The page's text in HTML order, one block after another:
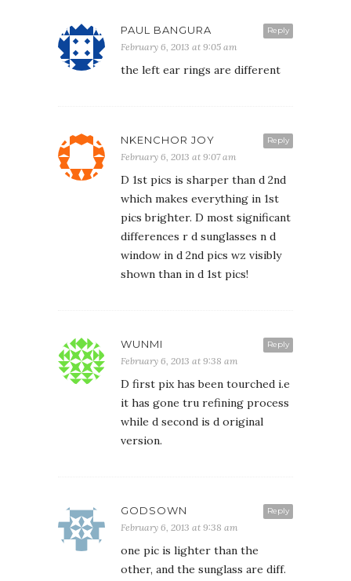
Reply
PAUL BANGURA
February 6, 2013 at 9:05 am
the left ear rings are different
Reply
NKENCHOR JOY
February 6, 2013 at 9:07 am
D 1st pics is sharper than d 2nd
which makes everything in 1st
pics brighter. D most significant
differences r d sunglasses n d
window in d 2nd pics wz visibly
shown than in d 1st pics!
Reply
WUNMI
February 6, 2013 at 9:38 am
D first pix has been tourched i.e
it has gone tru refining process
while d second is d original
version.
Reply
GODSOWN
February 6, 2013 at 9:38 am
one pic is lighter than the
other, and the sunglass are diff.